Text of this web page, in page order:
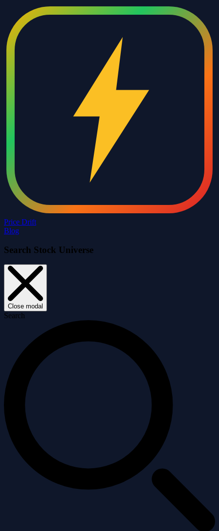
Price Drift
Blog
Search Stock Universe
Close modal
Search